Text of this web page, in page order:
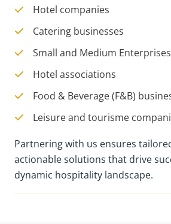
Hotel companies
Catering businesses
Small and Medium Enterprises
Hotel associations
Food & Beverage (F&B)
Leisure and tourisme
Partnering with us ensures
actionable solutions that drive
dynamic hospitality landscape.